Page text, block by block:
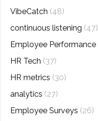
VibeCatch (48)
continuous listening (47)
Employee Performance
HR Tech (37)
HR metrics (30)
analytics (27)
Employee Surveys (26)